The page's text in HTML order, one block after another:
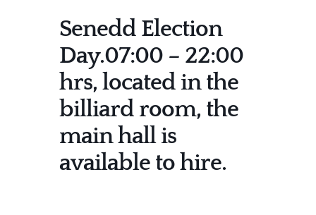
Senedd Election
Day.07:00 – 22:00
hrs, located in the
billiard room, the
main hall is
available to hire.